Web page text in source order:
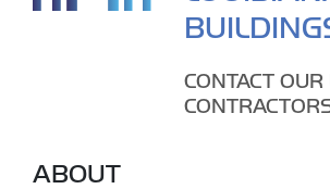
CONTACT OUR
ABOUT